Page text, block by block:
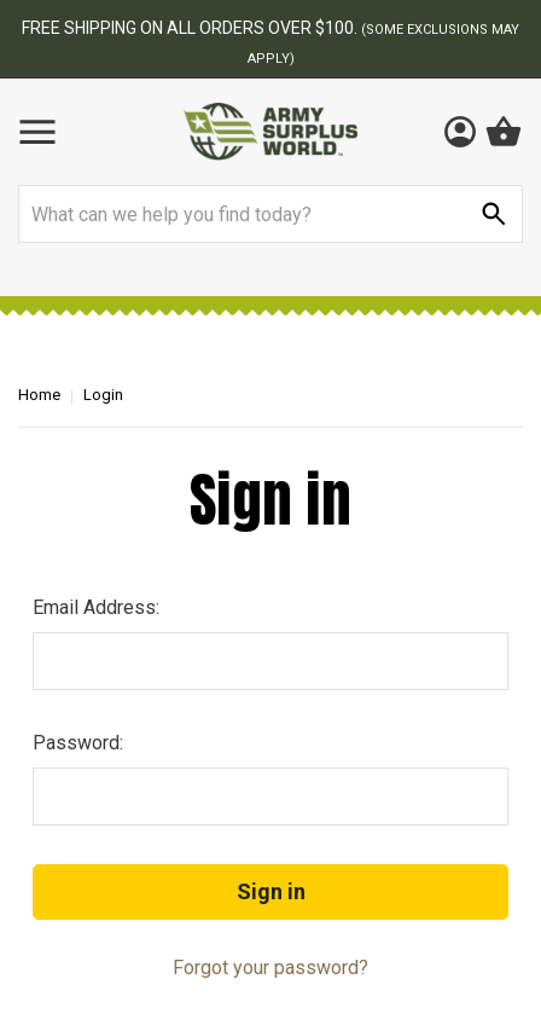
FREE SHIPPING ON ALL ORDERS OVER $100.
(SOME EXCLUSIONS MAY
APPLY)
Home Login
Sign in
Email Address:
Password:
Forgot your password?